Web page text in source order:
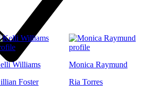
Williams
Foster
Monica Raymund
Ria Torres